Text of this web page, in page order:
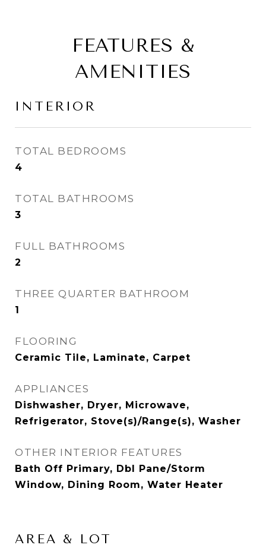
FEATURES &
AMENITIES
INTERIOR
TOTAL BEDROOMS
4
TOTAL BATHROOMS
3
FULL BATHROOMS
2
THREE QUARTER BATHROOM
1
FLOORING
Ceramic Tile, Laminate, Carpet
APPLIANCES
Dishwasher, Dryer, Microwave,
Refrigerator, Stove(s)/Range(s), Washer
OTHER INTERIOR FEATURES
Bath Off Primary, Dbl Pane/Storm
Window, Dining Room, Water Heater
AREA & LOT